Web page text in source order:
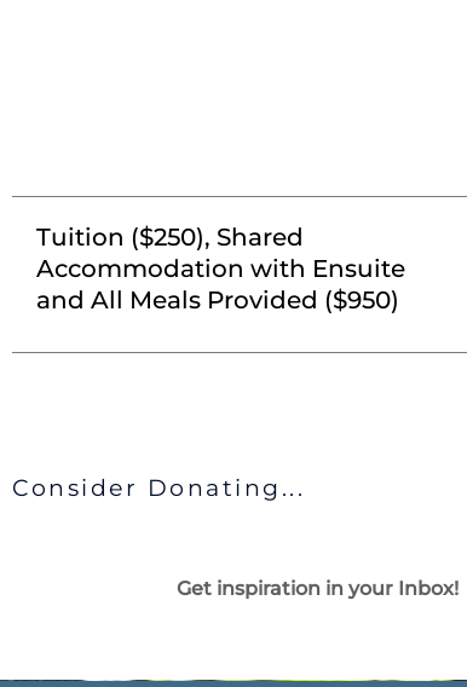
Tuition ($250), Shared
Accommodation with Ensuite
and All Meals Provided ($950)
Consider Donating...
Get inspiration in your Inbox!